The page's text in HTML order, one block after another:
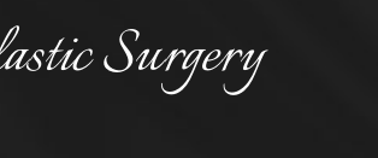
Surgery